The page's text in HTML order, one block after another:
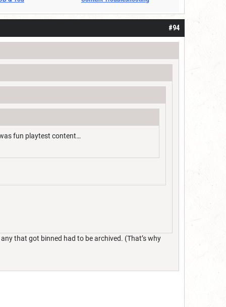
#94
fun playtest content…
that got binned had to be archived. (That’s why